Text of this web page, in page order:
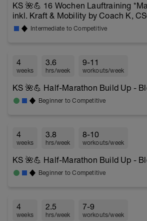
KS 🌺💪 16 Wochen Lauftraining
inkl. Kraft & Mobility by Coach K,
Intermediate to Competitive
4
weeks
3.6
hrs/week
9-11
workouts/week
KS 🌺💪 Half-Marathon Build Up -
Beginner to Competitive
4
weeks
3.8
hrs/week
8-10
workouts/week
KS 🌺💪 Half-Marathon Build Up -
Beginner to Competitive
4
weeks
2.5
hrs/week
7-9
workouts/week